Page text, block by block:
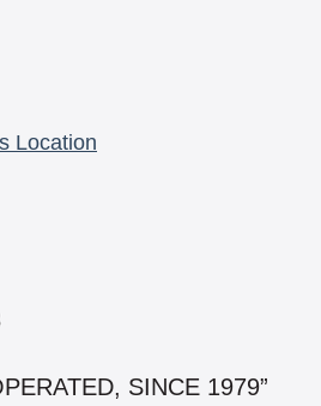
Location
SINCE 1979”